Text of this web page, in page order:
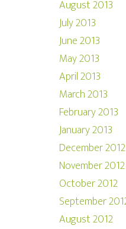
August 2013
July 2013
June 2013
May 2013
April 2013
March 2013
February 2013
January 2013
December 2012
November 2012
October 2012
September
August 2012